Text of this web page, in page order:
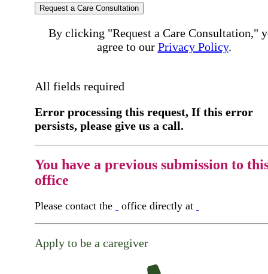
Request a Care Consultation
By clicking "Request a Care Consultation,"
agree to our Privacy Policy.
All fields required
Error processing this request, If this error
persists, please give us a call.
You have a previous submission to
office
Please contact the office directly at
Apply to be a caregiver